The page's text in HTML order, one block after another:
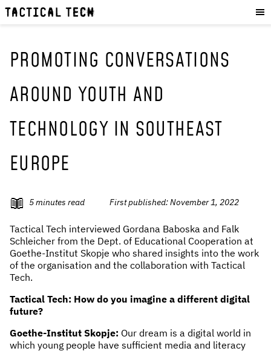
OUR WORK:
PROJECTS
RESOURCES
OUR SERVICES
EXPERIENCES
CONSULTANCY
GET INVOLVED
WORK WITH US
DONATE
SHOP
PROMOTING CONVERSATIONS
AROUND YOUTH AND
TECHNOLOGY IN SOUTHEAST
EUROPE
5minutes read First published:November 1, 2022
Tactical Tech interviewed Gordana Baboska and Falk
Schleicher from the Dept. of Educational Cooperation at
Goethe-Institut Skopje who shared insights into the work
of the organisation and the collaboration with Tactical
Tech.
Tactical Tech: How do you imagine a different digital
future?
Goethe-Institut Skopje: Our dream is a digital world in
which young people have sufficient media and literacy